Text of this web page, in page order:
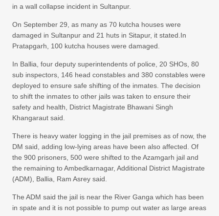
in a wall collapse incident in Sultanpur.
On September 29, as many as 70 kutcha houses were
damaged in Sultanpur and 21 huts in Sitapur, it stated.In
Pratapgarh, 100 kutcha houses were damaged.
In Ballia, four deputy superintendents of police, 20 SHOs, 80
sub inspectors, 146 head constables and 380 constables were
deployed to ensure safe shifting of the inmates. The decision
to shift the inmates to other jails was taken to ensure their
safety and health, District Magistrate Bhawani Singh
Khangaraut said.
There is heavy water logging in the jail premises as of now, the
DM said, adding low-lying areas have been also affected. Of
the 900 prisoners, 500 were shifted to the Azamgarh jail and
the remaining to Ambedkarnagar, Additional District Magistrate
(ADM), Ballia, Ram Asrey said.
The ADM said the jail is near the River Ganga which has been
in spate and it is not possible to pump out water as large areas